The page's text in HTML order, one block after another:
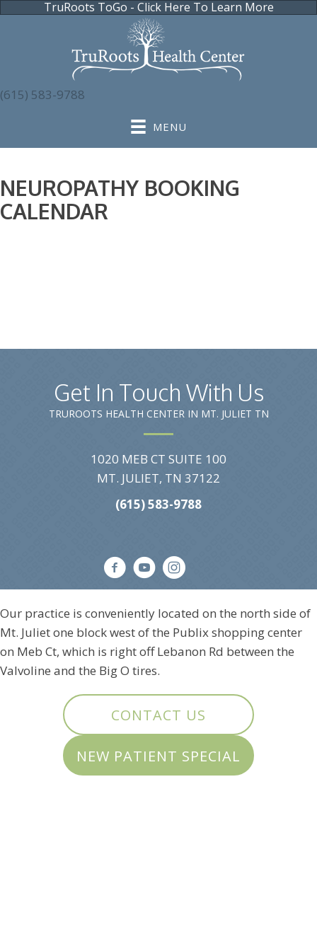
TruRoots ToGo - Click Here To Learn More
(615) 583-9788
MENU
NEUROPATHY BOOKING
CALENDAR
Get In Touch With Us
TRUROOTS HEALTH CENTER IN MT. JULIET TN
1020 MEB CT SUITE 100
MT. JULIET, TN 37122
(615) 583-9788
Our practice is conveniently located on the north side of
Mt. Juliet one block west of the Publix shopping center
on Meb Ct, which is right off Lebanon Rd between the
Valvoline and the Big O tires.
CONTACT US
NEW PATIENT SPECIAL